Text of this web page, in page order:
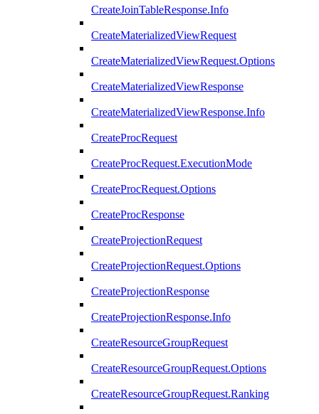
CreateJoinTableResponse.Info
CreateMaterializedViewRequest
CreateMaterializedViewRequest.Options
CreateMaterializedViewResponse
CreateMaterializedViewResponse.Info
CreateProcRequest
CreateProcRequest.ExecutionMode
CreateProcRequest.Options
CreateProcResponse
CreateProjectionRequest
CreateProjectionRequest.Options
CreateProjectionResponse
CreateProjectionResponse.Info
CreateResourceGroupRequest
CreateResourceGroupRequest.Options
CreateResourceGroupRequest.Ranking